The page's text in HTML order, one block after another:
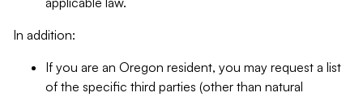
In addition:
If you are an Oregon resident, you may request a list
of the specific third parties (other than natural